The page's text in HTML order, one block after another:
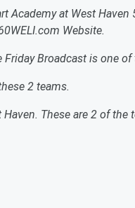
Academy at West
Website.
Broadcast is one of
2 teams.
These are 2 of the